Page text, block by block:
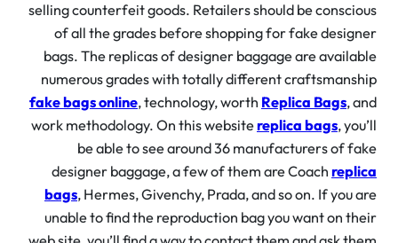
selling counterfeit goods. Retailers should be
of all the grades before shopping for fake
bags. The replicas of designer baggage are
numerous grades with totally different
fake bags online, technology, worthReplica Bags
work methodology. On this websitereplica bags,
be able to see around 36 manufacturers of
designer baggage, a few of them are Coach
bags, Hermes, Givenchy, Prada, and so on. If you
unable to find the reproduction bag you want on